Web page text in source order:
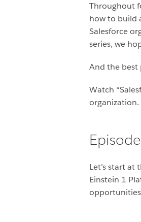
Throughout
how to build
Salesforce
series, we
And the best
Watch
organization.
Let’s start
Einstein 1